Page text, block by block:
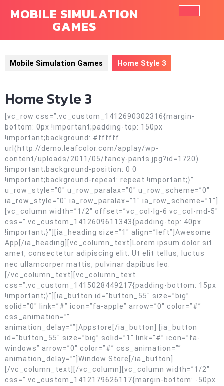
MOBILE SIMULATION
GAMES
Mobile Simulation Games Home Style 3
Home Style 3
[vc_row css=”.vc_custom_1412690302316{margin-
bottom: 0px !important;padding-top: 150px
!important;background: #ffffff
url(http://demo.leafcolor.com/applay/wp-
content/uploads/2011/05/fancy-pants.jpg?id=1720)
!important;background-position: 0 0
!important;background-repeat: repeat !important;}”
u_row_style=”0″ u_row_paralax=”0″ u_row_scheme=”0″
ia_row_style=”0″ ia_row_paralax=”1″ ia_row_scheme=”1″]
[vc_column width=”1/2″ offset=”vc_col-lg-6 vc_col-md-5″
css=”.vc_custom_1412609611343{padding-top: 40px
!important;}”][ia_heading size=”1″ align=”left”]Awesome
App[/ia_heading][vc_column_text]Lorem ipsum dolor sit
amet, consectetur adipiscing elit. Ut elit tellus, luctus
nec ullamcorper mattis, pulvinar dapibus leo.
[/vc_column_text][vc_column_text
css=”.vc_custom_1415028449217{padding-bottom: 15px
!important;}”][ia_button id=”button_55″ size=”big”
solid=”0″ link=”#” icon=”fa-apple” arrow=”0″ color=”#”
css_animation=””
animation_delay=””]Appstore[/ia_button] [ia_button
id=”button_55″ size=”big” solid=”1″ link=”#” icon=”fa-
windows” arrow=”0″ color=”#” css_animation=””
animation_delay=””]Window Store[/ia_button]
[/vc_column_text][/vc_column][vc_column width=”1/2″
css=”.vc_custom_1412179626117{margin-bottom: -50px